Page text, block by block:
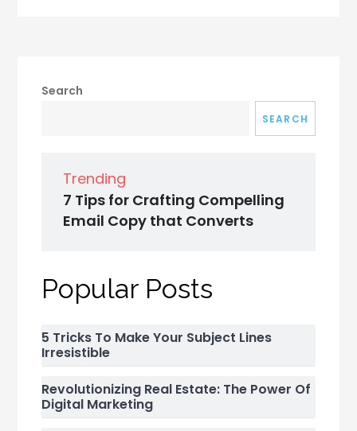
Search
SEARCH
Trending
7 Tips for Crafting Compelling
Email Copy that Converts
Popular Posts
5 Tricks To Make Your Subject Lines
Irresistible
Revolutionizing Real Estate: The Power Of
Digital Marketing